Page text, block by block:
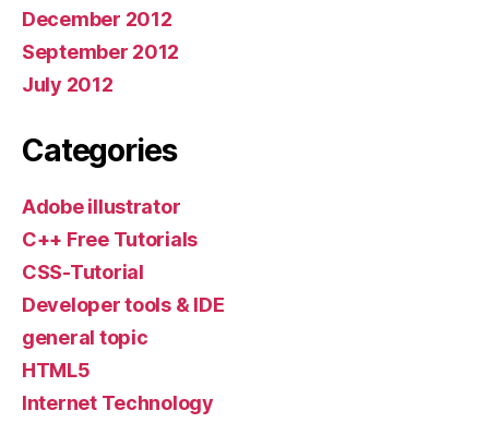
December 2012
September 2012
July 2012
Categories
Adobe illustrator
C++ Free Tutorials
CSS-Tutorial
Developer tools & IDE
general topic
HTML5
Internet Technology